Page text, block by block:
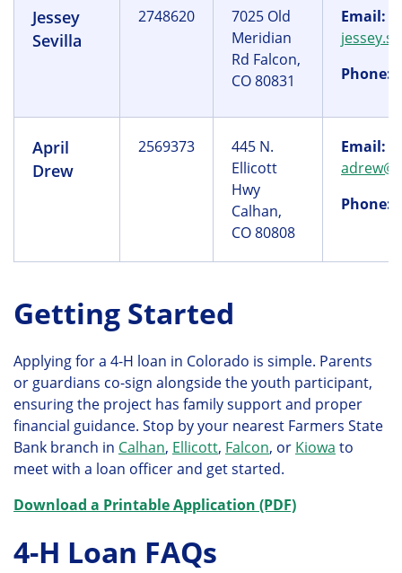
Jessey
Sevilla
2748620
7025 Old
Meridian
Rd Falcon,
CO 80831
Email:
Phone:
April
Drew
2569373
445 N.
Ellicott
Hwy
Calhan,
CO 80808
Email:
Phone:
Getting Started
Applying for a 4-H loan in Colorado is simple. Parents
or guardians co-sign alongside the youth participant,
ensuring the project has family support and proper
financial guidance. Stop by your nearest Farmers State
Bank branch in Calhan, Ellicott, Falcon, or Kiowa to
meet with a loan officer and get started.
Download a Printable Application (PDF)
4-H Loan FAQs